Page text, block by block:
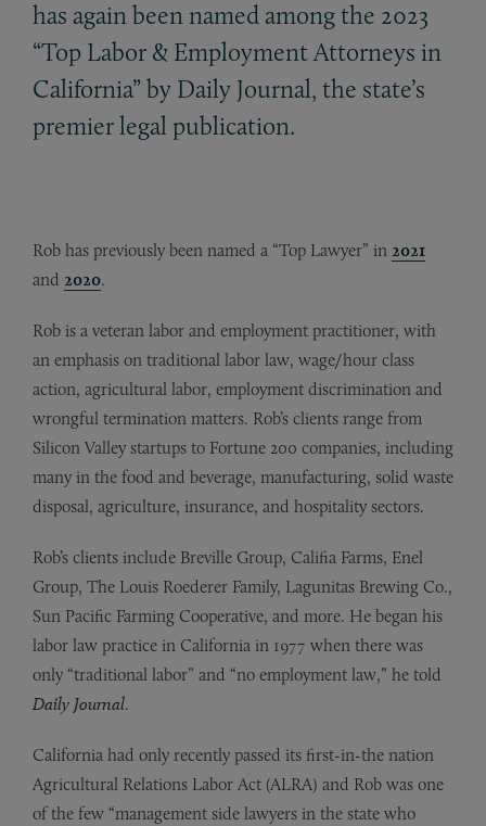
has again been named among the 2023
“Top Labor & Employment Attorneys in
California” by Daily Journal, the state’s
premier legal publication.
Rob has previously been named a “Top Lawyer” in 2021
and 2020.
Rob is a veteran labor and employment practitioner, with
an emphasis on traditional labor law, wage/hour class
action, agricultural labor, employment discrimination and
wrongful termination matters. Rob’s clients range from
Silicon Valley startups to Fortune 200 companies, including
many in the food and beverage, manufacturing, solid waste
disposal, agriculture, insurance, and hospitality sectors.
Rob’s clients include Breville Group, Califia Farms, Enel
Group, The Louis Roederer Family, Lagunitas Brewing Co.,
Sun Pacific Farming Cooperative, and more. He began his
labor law practice in California in 1977 when there was
only “traditional labor” and “no employment law,” he told
Daily Journal.
California had only recently passed its first-in-the nation
Agricultural Relations Labor Act (ALRA) and Rob was one
of the few “management side lawyers in the state who